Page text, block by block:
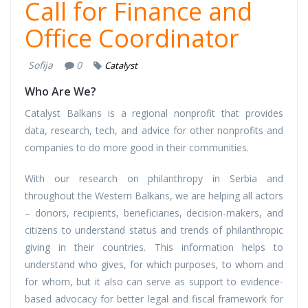
Call for Finance and
Office Coordinator
Sofija 0 Catalyst
Who Are We?
Catalyst Balkans is a regional nonprofit that provides
data, research, tech, and advice for other nonprofits and
companies to do more good in their communities.
With our research on philanthropy in Serbia and
throughout the Western Balkans, we are helping all actors
– donors, recipients, beneficiaries, decision-makers, and
citizens to understand status and trends of philanthropic
giving in their countries. This information helps to
understand who gives, for which purposes, to whom and
for whom, but it also can serve as support to evidence-
based advocacy for better legal and fiscal framework for